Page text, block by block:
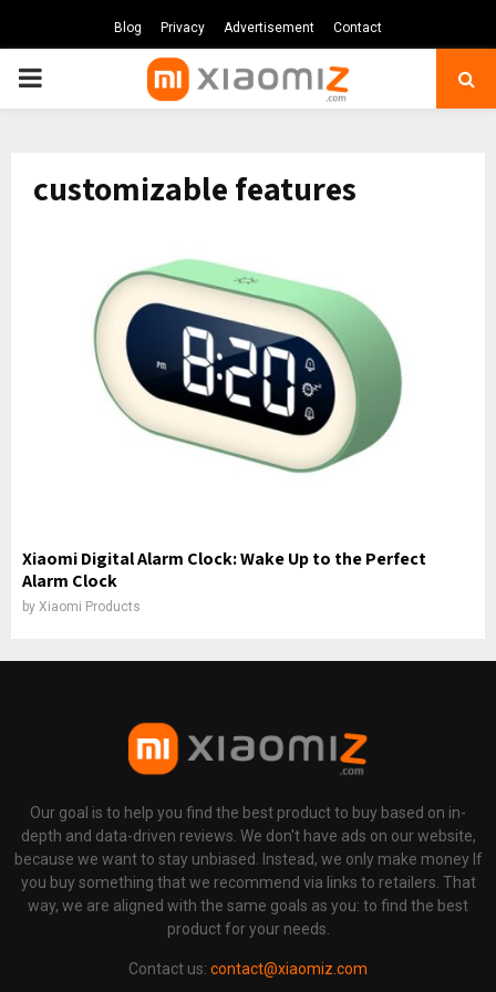
Blog Privacy Advertisement Contact
PRIMARY
customizable features
Xiaomi Digital Alarm Clock: Wake Up to the Perfect
Alarm Clock
by Xiaomi Products
Our goal is to help you find the best product to buy based on in-
depth and data-driven reviews. We don't have ads on our website,
because we want to stay unbiased. Instead, we only make money If
you buy something that we recommend via links to retailers. That
way, we are aligned with the same goals as you: to find the best
product for your needs.
Contact us: contact@xiaomiz.com